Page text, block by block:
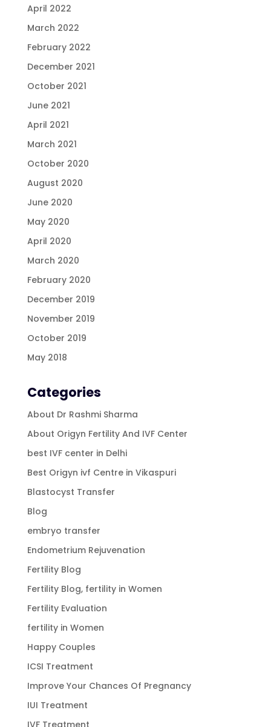
April 2022
March 2022
February 2022
December 2021
October 2021
June 2021
April 2021
March 2021
October 2020
August 2020
June 2020
May 2020
April 2020
March 2020
February 2020
December 2019
November 2019
October 2019
May 2018
Categories
About Dr Rashmi Sharma
About Origyn Fertility And IVF Center
best IVF center in Delhi
Best Origyn ivf Centre in Vikaspuri
Blastocyst Transfer
Blog
embryo transfer
Endometrium Rejuvenation
Fertility Blog
Fertility Blog, fertility in Women
Fertility Evaluation
fertility in Women
Happy Couples
ICSI Treatment
Improve Your Chances Of Pregnancy
IUI Treatment
IVF Treatment